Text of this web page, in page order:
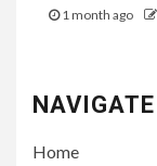
1 month ago
NAVIGATE
Home